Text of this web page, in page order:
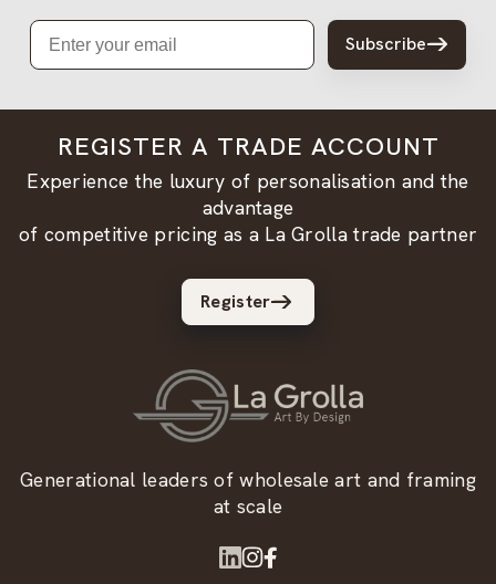
Email
Subscribe
REGISTER A TRADE ACCOUNT
Experience the luxury of personalisation and the
advantage
of competitive pricing as a La Grolla trade partner
Register
Generational leaders of wholesale art and framing
at scale